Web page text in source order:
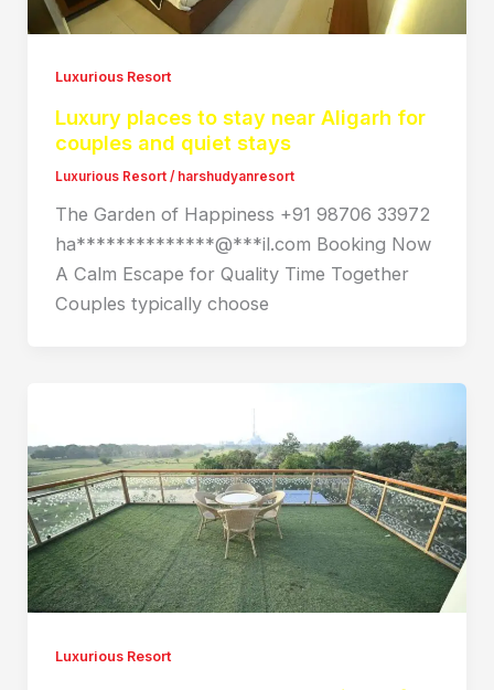
Luxurious Resort
Luxury places to stay near Aligarh for
couples and quiet stays
Luxurious Resort/ harshudyanresort
The Garden of Happiness +91 98706 33972
ha**************@***il.com Booking Now
A Calm Escape for Quality Time Together
Couples typically choose
Luxurious Resort